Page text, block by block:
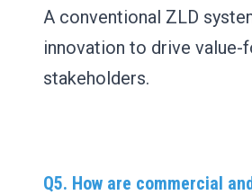
A conventional ZLD
innovation to drive
stakeholders.
Q5. How are commercial